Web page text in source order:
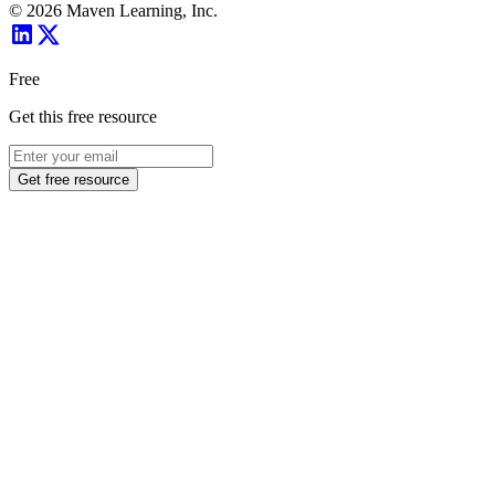
© 2026 Maven Learning, Inc.
Free
Get this free resource
Get free resource